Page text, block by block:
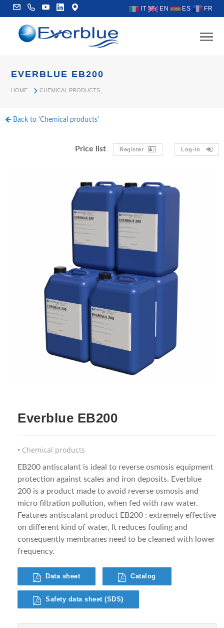
IT EN ES FR
EVERBLUE EB200
HOME CHEMICAL PRODUCTS
Back to 'Chemical products'
Price list Register Log-in
Everblue EB200
Chemical products
EB200 antiscalant is ideal to reverse osmosis equipment
protection against scales and iron deposits. Everblue
200 is a product made to avoid reverse osmosis and
micro filtration pollution, when fed with raw water.
Features antiscalant product EB200 : extremely effective
on different kind of water, It reduces fouling and
consequently membranes need to be cleaned with lower
frequency.
Data sheet Catalog
Safety data sheet (SDS)